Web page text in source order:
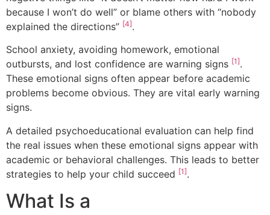
because I won’t do well” or blame others with “nobody
explained the directions” [4].
School anxiety, avoiding homework, emotional
outbursts, and lost confidence are warning signs [1].
These emotional signs often appear before academic
problems become obvious. They are vital early warning
signs.
A detailed psychoeducational evaluation can help find
the real issues when these emotional signs appear with
academic or behavioral challenges. This leads to better
strategies to help your child succeed [1].
What Is a